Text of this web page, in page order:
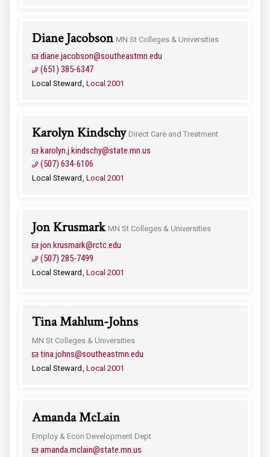
Diane Jacobson MN St Colleges & Universities
diane.jacobson@southeastmn.edu
(651) 385-6347
Local Steward Local 2001
Karolyn Kindschy Direct Care and Treatment
karolyn.j.kindschy@state.mn.us
(507) 634-6106
Local Steward Local 2001
Jon Krusmark MN St Colleges & Universities
jon.krusmark@rctc.edu
(507) 285-7499
Local Steward Local 2001
Tina Mahlum-Johns
MN St Colleges & Universities
tina.johns@southeastmn.edu
Local Steward Local 2001
Amanda McLain
Employ & Econ Development Dept
amanda.mclain@state.mn.us